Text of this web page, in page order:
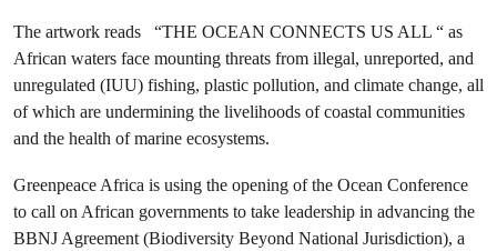
The artwork reads “THE OCEAN CONNECTS US ALL “ as
African waters face mounting threats from illegal, unreported, and
unregulated (IUU) fishing, plastic pollution, and climate change, all
of which are undermining the livelihoods of coastal communities
and the health of marine ecosystems.
Greenpeace Africa is using the opening of the Ocean Conference
to call on African governments to take leadership in advancing the
BBNJ Agreement (Biodiversity Beyond National Jurisdiction), a